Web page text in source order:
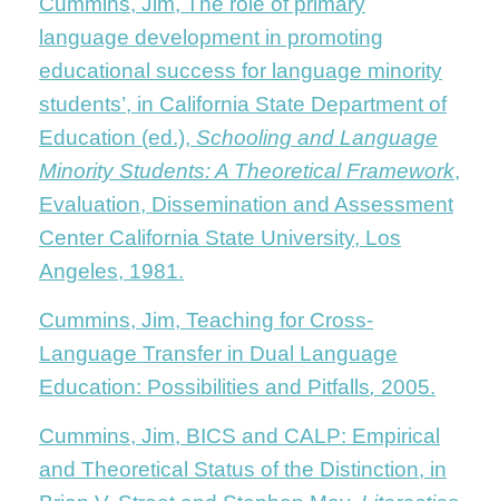
language development in promoting
educational success for language minority
students’, in California State Department of
Education (ed.), Schooling and Language
Minority Students: A Theoretical Framework,
Evaluation, Dissemination and Assessment
Center California State University, Los
Angeles, 1981.
Cummins, Jim, Teaching for Cross-
Language Transfer in Dual Language
Education: Possibilities and Pitfalls, 2005.
Cummins, Jim, BICS and CALP: Empirical
and Theoretical Status of the Distinction, in